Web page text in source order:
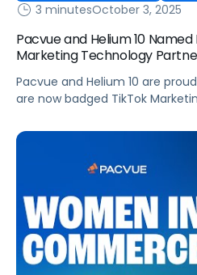
3 minutesOctober 3, 2025
Pacvue and Helium 10
Marketing Technology
Pacvue and Helium 10 are
are now badged TikTok
helping brands and sellers
commerce. As a leading
Pacvue integrates retail media,
powerful solution. Now, with its